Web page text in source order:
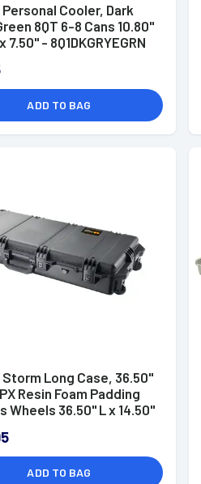
Cooler, Dark
8QT 6-8 Cans 10.80''
7.50'' - 8Q1DKGRYEGRN
ADD TO BAG
Storm Long Case, 36.50"
Resin Foam Padding
Wheels 36.50" L x 14.50"
ADD TO BAG